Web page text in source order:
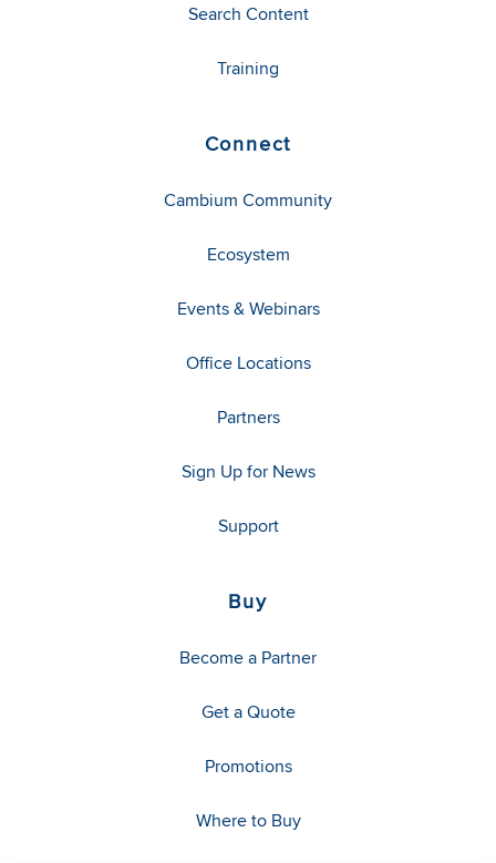
Search Content
Training
Connect
Cambium Community
Ecosystem
Events & Webinars
Office Locations
Partners
Sign Up for News
Support
Buy
Become a Partner
Get a Quote
Promotions
Where to Buy